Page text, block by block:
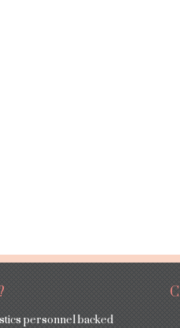
personnel backed